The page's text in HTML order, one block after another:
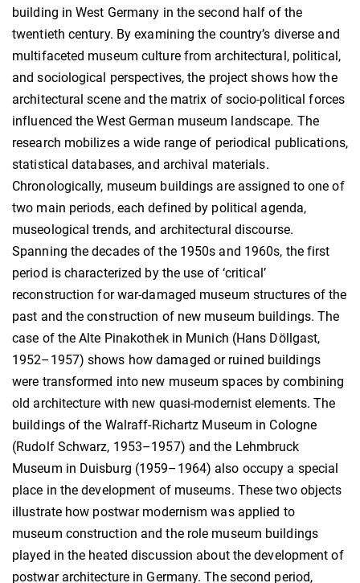
building in West Germany in the second half of the
twentieth century. By examining the country’s diverse and
multifaceted museum culture from architectural, political,
and sociological perspectives, the project shows how the
architectural scene and the matrix of socio-political forces
influenced the West German museum landscape. The
research mobilizes a wide range of periodical publications,
statistical databases, and archival materials.
Chronologically, museum buildings are assigned to one of
two main periods, each defined by political agenda,
museological trends, and architectural discourse.
Spanning the decades of the 1950s and 1960s, the first
period is characterized by the use of ‘critical’
reconstruction for war-damaged museum structures of the
past and the construction of new museum buildings. The
case of the Alte Pinakothek in Munich (Hans Döllgast,
1952–1957) shows how damaged or ruined buildings
were transformed into new museum spaces by combining
old architecture with new quasi-modernist elements. The
buildings of the Walraff-Richartz Museum in Cologne
(Rudolf Schwarz, 1953–1957) and the Lehmbruck
Museum in Duisburg (1959–1964) also occupy a special
place in the development of museums. These two objects
illustrate how postwar modernism was applied to
museum construction and the role museum buildings
played in the heated discussion about the development of
postwar architecture in Germany. The second period,